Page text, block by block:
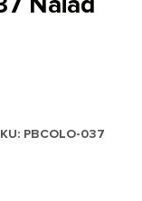
PBCOLO-037